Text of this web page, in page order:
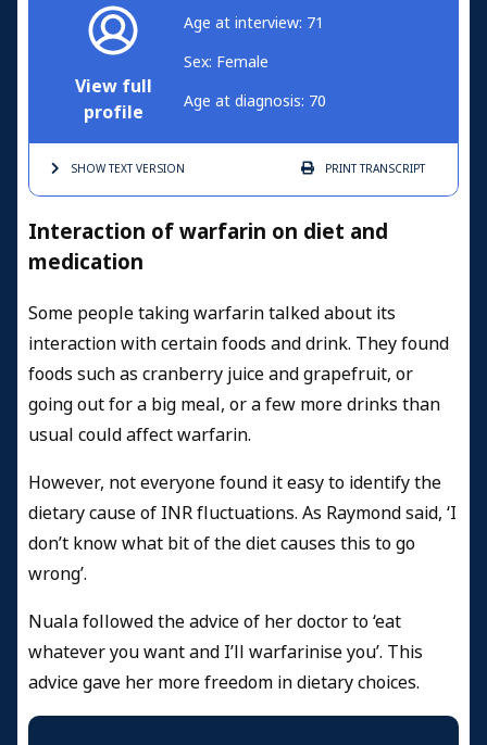
View full
profile
Age at interview: 71
Sex: Female
Age at diagnosis: 70
SHOW TEXTVERSION PRINTTRANSCRIPT
Interaction of warfarin on diet and
medication
Some people taking warfarin talked about its
interaction with certain foods and drink. They found
foods such as cranberry juice and grapefruit, or
going out for a big meal, or a few more drinks than
usual could affect warfarin.
However, not everyone found it easy to identify the
dietary cause of INR fluctuations. As Raymond said, ‘I
don’t know what bit of the diet causes this to go
wrong’.
Nuala followed the advice of her doctor to ‘eat
whatever you want and I’ll warfarinise you’. This
advice gave her more freedom in dietary choices.